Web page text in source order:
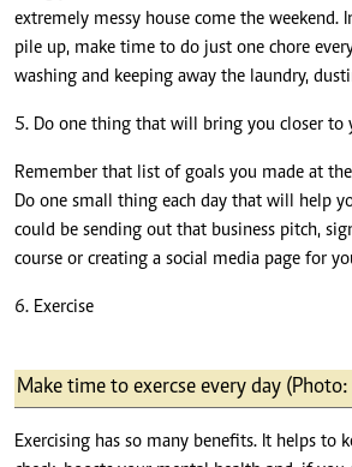
extremely messy house come the weekend.
pile up, make time to do just one chore
washing and keeping away the laundry,
5. Do one thing that will bring you closer to
Remember that list of goals you made at
Do one small thing each day that will help
could be sending out that business pitch,
course or creating a social media page for
6. Exercise
Make time to exercse every day
Exercising has so many benefits. It helps to